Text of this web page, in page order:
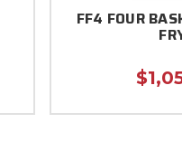
FF4 FOUR